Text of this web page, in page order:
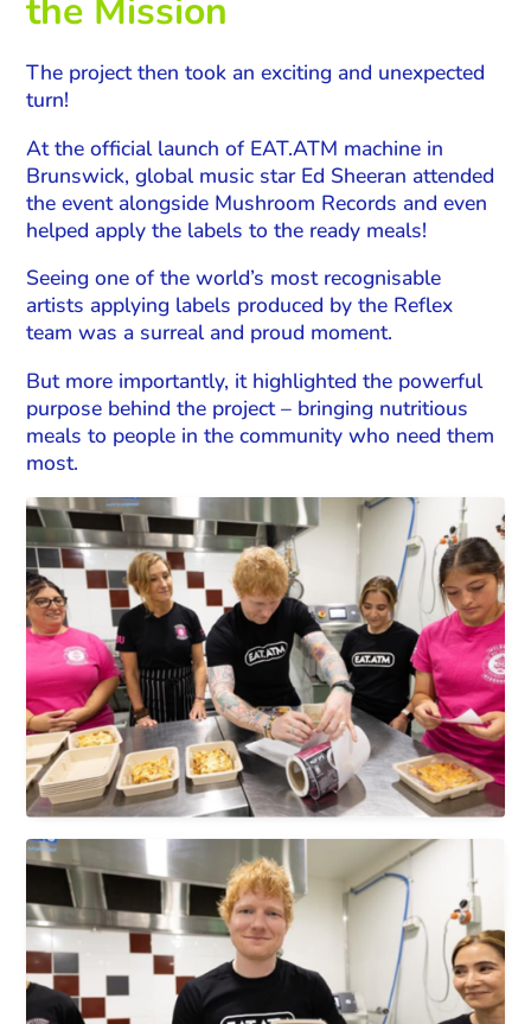
the Mission
The project then took an exciting and unexpected
turn!
At the official launch of EAT.ATM machine in
Brunswick, global music star Ed Sheeran attended
the event alongside Mushroom Records and even
helped apply the labels to the ready meals!
Seeing one of the world’s most recognisable
artists applying labels produced by the Reflex
team was a surreal and proud moment.
But more importantly, it highlighted the powerful
purpose behind the project – bringing nutritious
meals to people in the community who need them
most.